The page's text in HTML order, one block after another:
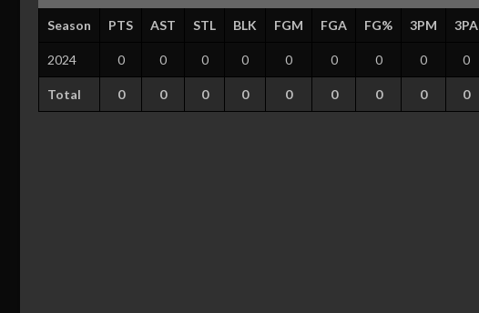
Season PTS AST STL BLK FGM FGA FG% 3PM 3PA
2024 0 0 0 0 0 0 0 0 0
Total 0 0 0 0 0 0 0 0 0